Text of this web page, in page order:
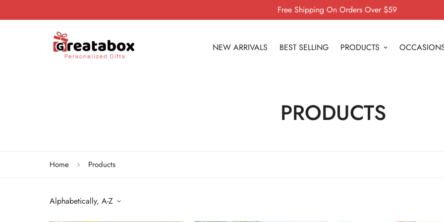
Free Shipping On Orders Over $59
NEW ARRIVALS BEST SELLING PRODUCTS
PRODUCTS
Home Products
Alphabetically, A-Z